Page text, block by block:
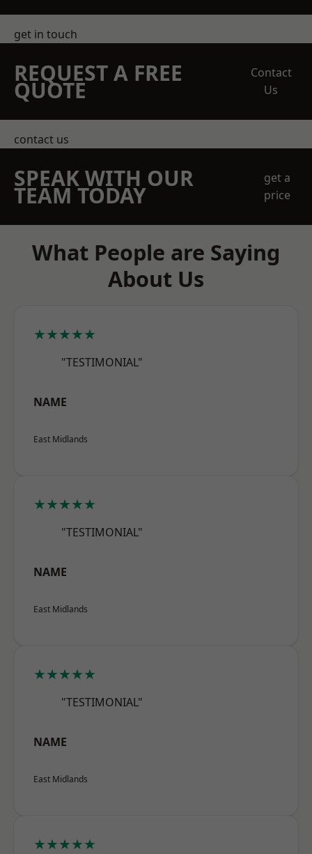
get in touch
REQUEST A FREE
QUOTE
Contact
Us
contact us
SPEAK WITH OUR
TEAM TODAY
get a
price
What People are Saying
About Us
★★★★★
"TESTIMONIAL"
NAME
East Midlands
★★★★★
"TESTIMONIAL"
NAME
East Midlands
★★★★★
"TESTIMONIAL"
NAME
East Midlands
★★★★★